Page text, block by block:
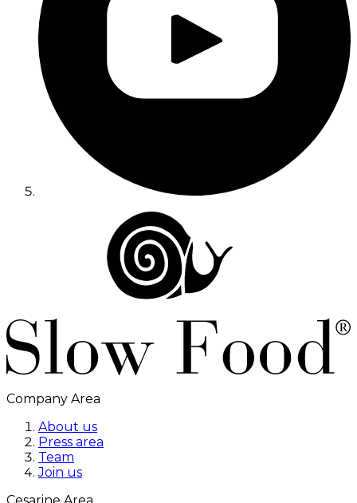
Company Area
About us
Press area
Team
Join us